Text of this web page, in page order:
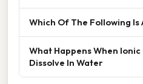
Which Of The Following Is
What Happens When Ionic
Dissolve In Water